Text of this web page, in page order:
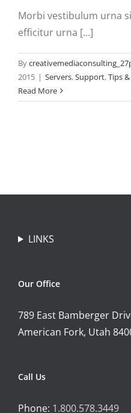
Morbi vestibulum urna
efficitur urna [...]
By
2015 | Servers,Support,Tips
Read More
LINKS
Our Office
789 East Bamberger
American Fork, Utah
Call Us
Phone: 1.800.578.3449